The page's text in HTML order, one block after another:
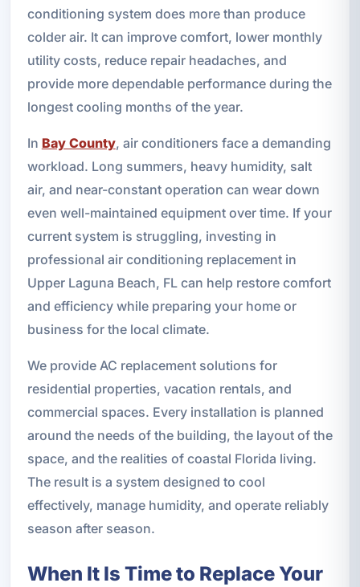
conditioning system does more than produce
colder air. It can improve comfort, lower monthly
utility costs, reduce repair headaches, and
provide more dependable performance during the
longest cooling months of the year.
In Bay County, air conditioners face a demanding
workload. Long summers, heavy humidity, salt
air, and near-constant operation can wear down
even well-maintained equipment over time. If your
current system is struggling, investing in
professional air conditioning replacement in
Upper Laguna Beach, FL can help restore comfort
and efficiency while preparing your home or
business for the local climate.
We provide AC replacement solutions for
residential properties, vacation rentals, and
commercial spaces. Every installation is planned
around the needs of the building, the layout of the
space, and the realities of coastal Florida living.
The result is a system designed to cool
effectively, manage humidity, and operate reliably
season after season.
When It Is Time to Replace Your